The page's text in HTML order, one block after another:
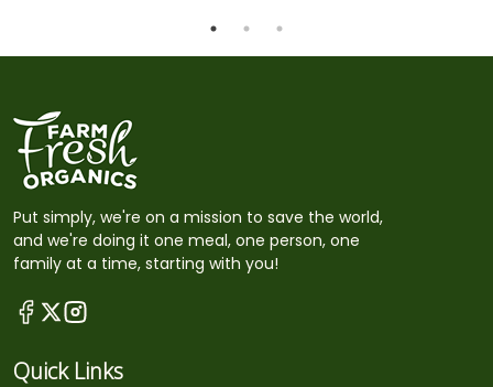
Put simply, we're on a mission to save the world,
and we're doing it one meal, one person, one
family at a time, starting with you!
Quick Links